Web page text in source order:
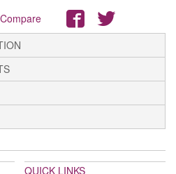
QUICK LINKS